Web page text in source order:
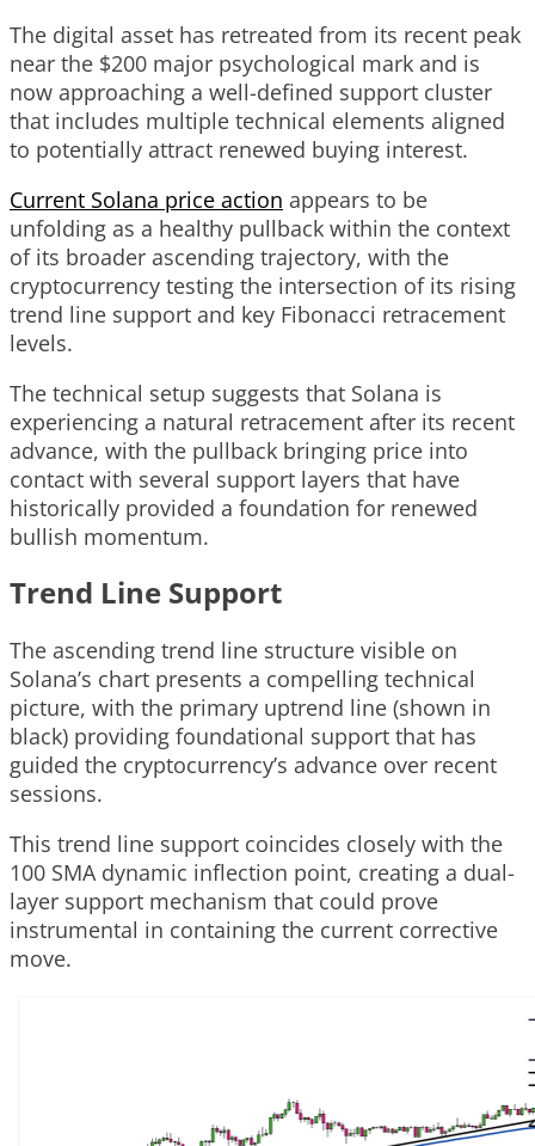
The digital asset has retreated from its recent peak
near the $200 major psychological mark and is
now approaching a well-defined support cluster
that includes multiple technical elements aligned
to potentially attract renewed buying interest.
Current Solana price action appears to be
unfolding as a healthy pullback within the context
of its broader ascending trajectory, with the
cryptocurrency testing the intersection of its rising
trend line support and key Fibonacci retracement
levels.
The technical setup suggests that Solana is
experiencing a natural retracement after its recent
advance, with the pullback bringing price into
contact with several support layers that have
historically provided a foundation for renewed
bullish momentum.
Trend Line Support
The ascending trend line structure visible on
Solana’s chart presents a compelling technical
picture, with the primary uptrend line (shown in
black) providing foundational support that has
guided the cryptocurrency’s advance over recent
sessions.
This trend line support coincides closely with the
100 SMA dynamic inflection point, creating a dual-
layer support mechanism that could prove
instrumental in containing the current corrective
move.